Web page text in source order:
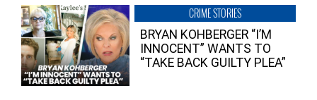
CRIME STORIES
BRYAN KOHBERGER “I’M
INNOCENT” WANTS TO
“TAKE BACK GUILTY PLEA”